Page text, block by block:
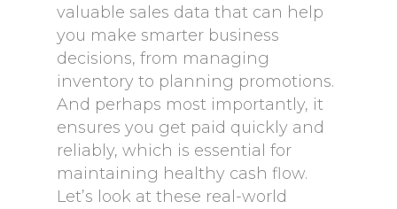
valuable sales data that can help
you make smarter business
decisions, from managing
inventory to planning promotions.
And perhaps most importantly, it
ensures you get paid quickly and
reliably, which is essential for
maintaining healthy cash flow.
Let’s look at these real-world